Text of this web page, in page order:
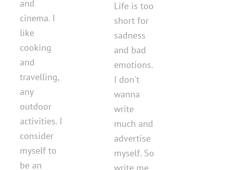
and
cinema. I
like
cooking
and
travelling,
any
outdoor
activities. I
consider
myself to
be an
Life is too
short for
sadness
and bad
emotions.
I don't
wanna
write
much and
advertise
myself. So
write me